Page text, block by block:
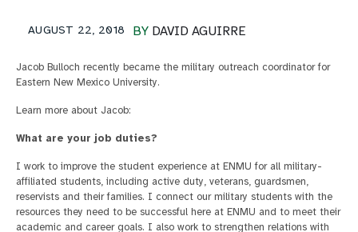
BY DAVID AGUIRRE
AUGUST 22, 2018
Jacob Bulloch recently became the military outreach coordinator for
Eastern New Mexico University.
Learn more about Jacob:
What are your job duties?
I work to improve the student experience at ENMU for all military-
affiliated students, including active duty, veterans, guardsmen,
reservists and their families. I connect our military students with the
resources they need to be successful here at ENMU and to meet their
academic and career goals. I also work to strengthen relations with